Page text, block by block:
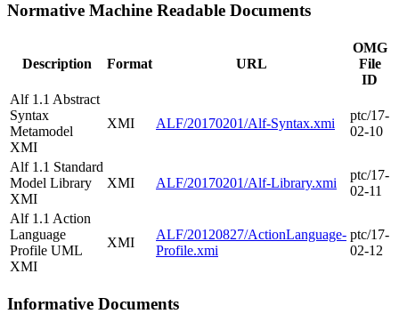
Normative Machine Readable Documents
Description Format URL
OMG
File
ID
Alf 1.1 Abstract
Syntax
Metamodel
XMI
XMI ALF/20170201/Alf-Syntax.xmi
ptc/17-
02-10
Alf 1.1 Standard
Model Library
XMI
XMI ALF/20170201/Alf-Library.xmi
ptc/17-
02-11
Alf 1.1 Action
Language
Profile UML
XMI
XMI
ALF/20120827/ActionLanguage-
Profile.xmi
ptc/17-
02-12
Informative Documents